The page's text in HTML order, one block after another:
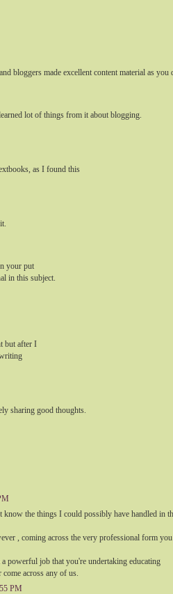
bloggers made excellent content material as
lot of things from it about blogging.
as I found this
your put
in this subject.
but after I
sharing good thoughts.
the things I could possibly have handled in
, coming across the very professional form
powerful job that you're undertaking educating
across any of us.
PM